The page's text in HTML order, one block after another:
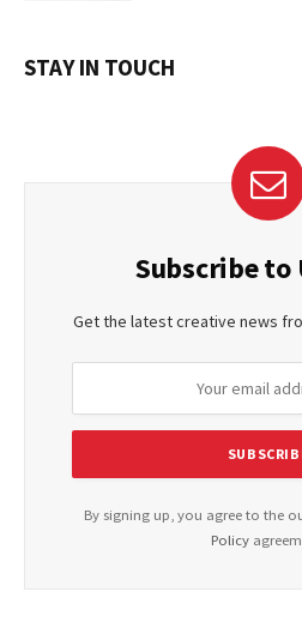
STAY IN TOUCH
Subscribe to
Get the latest creative news
By signing up, you agree to the
Policy